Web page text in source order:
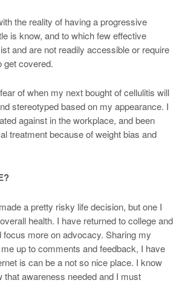
the reality of having a progressive
is know, and to which few effective
and are not readily accessible or require
get covered.
of when my next bought of cellulitis will
stereotyped based on my appearance. I
against in the workplace, and been
treatment because of weight bias and
a pretty risky life decision, but one I
health. I have returned to college and
focus more on advocacy. Sharing my
up to comments and feedback, I have
is can be a not so nice place. I know
awareness needed and I must